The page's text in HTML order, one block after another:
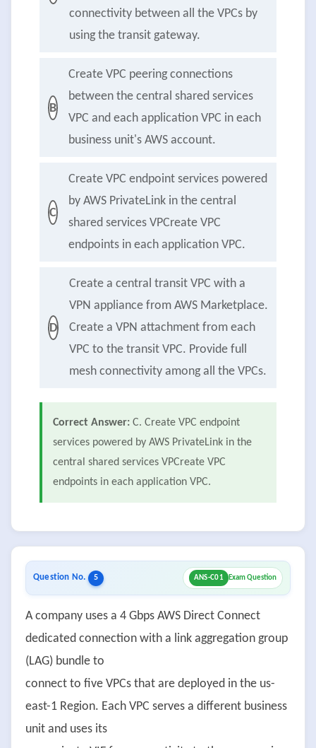
connectivity between all the VPCs by
using the transit gateway.
B
Create VPC peering connections
between the central shared services
VPC and each application VPC in each
business unit's AWS account.
C
Create VPC endpoint services powered
by AWS PrivateLink in the central
shared services VPCreate VPC
endpoints in each application VPC.
D
Create a central transit VPC with a
VPN appliance from AWS Marketplace.
Create a VPN attachment from each
VPC to the transit VPC. Provide full
mesh connectivity among all the VPCs.
Correct Answer: C. Create VPC endpoint
services powered by AWS PrivateLink in the
central shared services VPCreate VPC
endpoints in each application VPC.
Question No. 5 ANS-C01 Exam Question
A company uses a 4 Gbps AWS Direct Connect
dedicated connection with a link aggregation group
(LAG) bundle to
connect to five VPCs that are deployed in the us-
east-1 Region. Each VPC serves a different business
unit and uses its